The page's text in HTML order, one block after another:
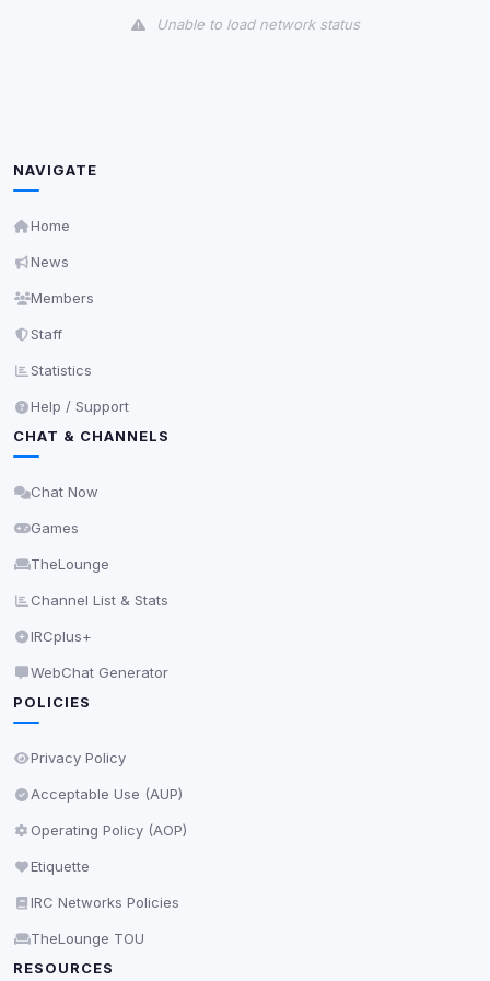
Unable to load network status
NAVIGATE
Home
News
Members
Staff
Statistics
Help / Support
CHAT & CHANNELS
Chat Now
Games
TheLounge
Channel List & Stats
IRCplus+
WebChat Generator
POLICIES
Privacy Policy
Acceptable Use (AUP)
Operating Policy (AOP)
Etiquette
IRC Networks Policies
TheLounge TOU
RESOURCES
readable via